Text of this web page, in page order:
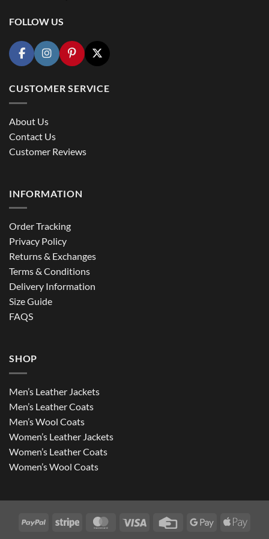
FOLLOW US
CUSTOMER SERVICE
About Us
Contact Us
Customer Reviews
INFORMATION
Order Tracking
Privacy Policy
Returns & Exchanges
Terms & Conditions
Delivery Information
Size Guide
FAQS
SHOP
Men’s Leather Jackets
Men’s Leather Coats
Men’s Wool Coats
Women’s Leather Jackets
Women’s Leather Coats
Women’s Wool Coats
PayPal Stripe MasterCardVisa
Credit
Google
Apple